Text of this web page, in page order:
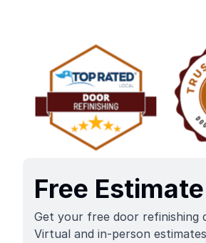
Free Estimate
Get your free door refinishing
Virtual and in-person